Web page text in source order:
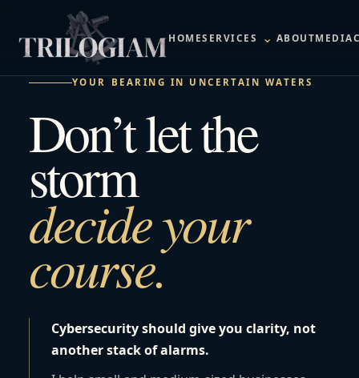
HOMESERVICES ⌄ ABOUTMEDIA
YOUR BEARING IN UNCERTAIN WATERS
Don’t let the
storm
decide your
course.
Cybersecurity should give you clarity, not
another stack of alarms.